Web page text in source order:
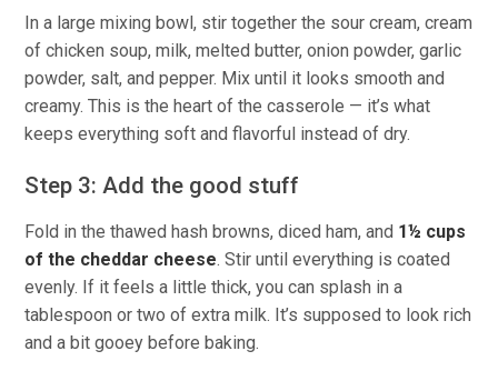
In a large mixing bowl, stir together the sour cream, cream
of chicken soup, milk, melted butter, onion powder, garlic
powder, salt, and pepper. Mix until it looks smooth and
creamy. This is the heart of the casserole — it’s what
keeps everything soft and flavorful instead of dry.
Step 3: Add the good stuff
Fold in the thawed hash browns, diced ham, and 1½ cups
of the cheddar cheese. Stir until everything is coated
evenly. If it feels a little thick, you can splash in a
tablespoon or two of extra milk. It’s supposed to look rich
and a bit gooey before baking.